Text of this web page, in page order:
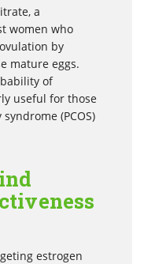
a
women who
by
mature eggs.
of
useful for those
(PCOS)
estrogen